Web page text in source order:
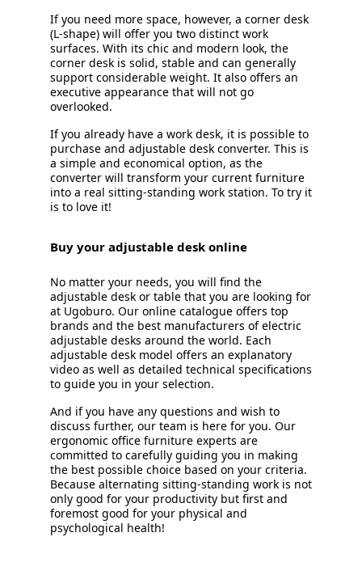
If you need more space, however, a corner desk
(L-shape) will offer you two distinct work
surfaces. With its chic and modern look, the
corner desk is solid, stable and can generally
support considerable weight. It also offers an
executive appearance that will not go
overlooked.
If you already have a work desk, it is possible to
purchase and adjustable desk converter. This is
a simple and economical option, as the
converter will transform your current furniture
into a real sitting-standing work station. To try it
is to love it!
Buy your adjustable desk online
No matter your needs, you will find the
adjustable desk or table that you are looking for
at Ugoburo. Our online catalogue offers top
brands and the best manufacturers of electric
adjustable desks around the world. Each
adjustable desk model offers an explanatory
video as well as detailed technical specifications
to guide you in your selection.
And if you have any questions and wish to
discuss further, our team is here for you. Our
ergonomic office furniture experts are
committed to carefully guiding you in making
the best possible choice based on your criteria.
Because alternating sitting-standing work is not
only good for your productivity but first and
foremost good for your physical and
psychological health!